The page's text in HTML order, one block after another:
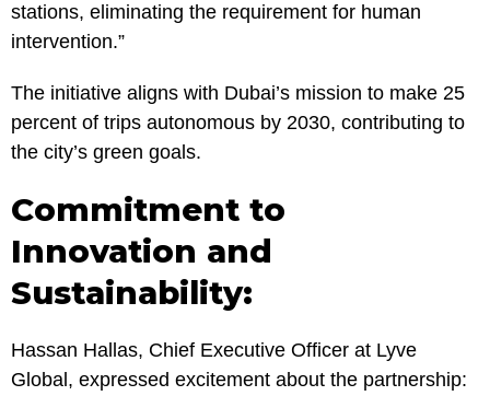
stations, eliminating the requirement for human
intervention.”
The initiative aligns with Dubai’s mission to make 25
percent of trips autonomous by 2030, contributing to
the city’s green goals.
Commitment to
Innovation and
Sustainability:
Hassan Hallas, Chief Executive Officer at Lyve
Global, expressed excitement about the partnership: